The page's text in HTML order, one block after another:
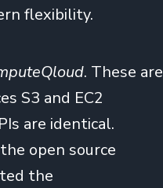
flexibility.
. These are
S3 and EC2
are identical.
open source
the